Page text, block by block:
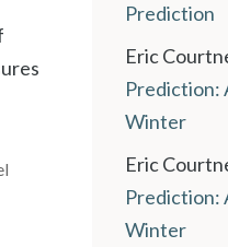
Prediction
Eric
Prediction:
Winter
Eric
Prediction:
Winter